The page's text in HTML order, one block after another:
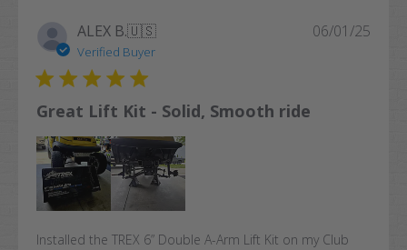
ALEX B.🇺🇸
Verified Buyer
Great Lift Kit - Solid, Smooth ride
Installed the TREX 6” Double A-Arm Lift Kit on my Club
06/01/25